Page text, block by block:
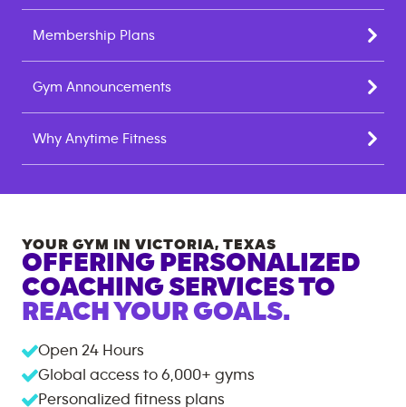
Membership Plans
Gym Announcements
Why Anytime Fitness
YOUR GYM IN VICTORIA, TEXAS
OFFERING PERSONALIZED
COACHING SERVICES TO
REACH YOUR GOALS.
Open 24 Hours
Global access to 6,000+ gyms
Personalized fitness plans